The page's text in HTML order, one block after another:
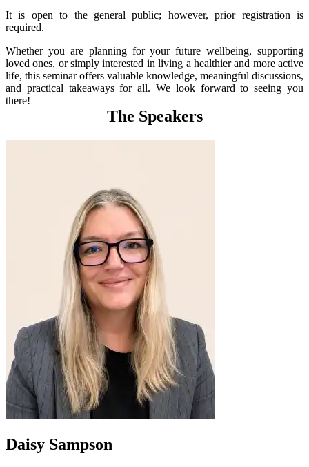
It is open to the general public; however, prior registration is
required.
Whether you are planning for your future wellbeing, supporting
loved ones, or simply interested in living a healthier and more active
life, this seminar offers valuable knowledge, meaningful discussions,
and practical takeaways for all. We look forward to seeing you
there!
The Speakers
Daisy Sampson